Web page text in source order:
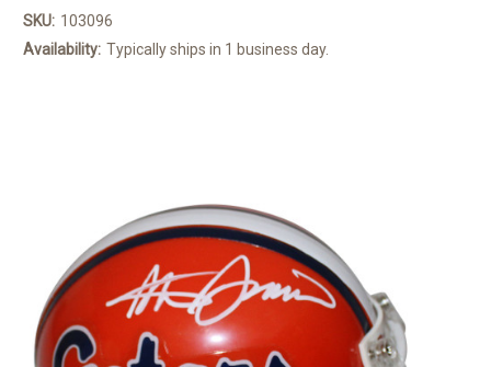
SKU: 103096
Availability: Typically ships in 1 business day.